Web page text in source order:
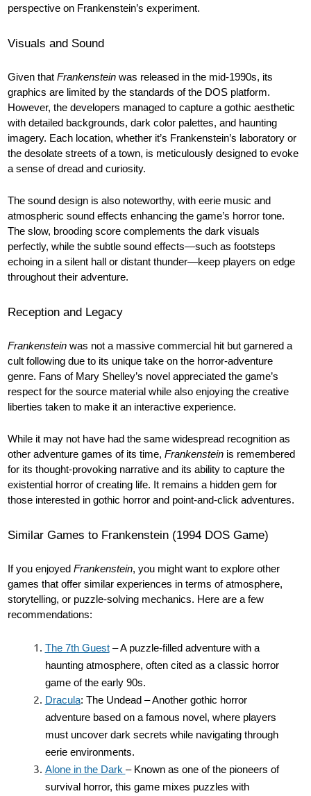
perspective on Frankenstein’s experiment.
Visuals and Sound
Given thatFrankenstein was released in the mid-1990s, its
graphics are limited by the standards of the DOS platform.
However, the developers managed to capture a gothic aesthetic
with detailed backgrounds, dark color palettes, and haunting
imagery. Each location, whether it’s Frankenstein’s laboratory or
the desolate streets of a town, is meticulously designed to evoke
a sense of dread and curiosity.
The sound design is also noteworthy, with eerie music and
atmospheric sound effects enhancing the game’s horror tone.
The slow, brooding score complements the dark visuals
perfectly, while the subtle sound effects—such as footsteps
echoing in a silent hall or distant thunder—keep players on edge
throughout their adventure.
Reception and Legacy
Frankenstein was not a massive commercial hit but garnered a
cult following due to its unique take on the horror-adventure
genre. Fans of Mary Shelley’s novel appreciated the game’s
respect for the source material while also enjoying the creative
liberties taken to make it an interactive experience.
While it may not have had the same widespread recognition as
other adventure games of its time,Frankenstein is remembered
for its thought-provoking narrative and its ability to capture the
existential horror of creating life. It remains a hidden gem for
those interested in gothic horror and point-and-click adventures.
Similar Games to Frankenstein (1994 DOS Game)
If you enjoyedFrankenstein, you might want to explore other
games that offer similar experiences in terms of atmosphere,
storytelling, or puzzle-solving mechanics. Here are a few
recommendations:
The 7th Guest– A puzzle-filled adventure with a
haunting atmosphere, often cited as a classic horror
game of the early 90s.
Dracula: The Undead – Another gothic horror
adventure based on a famous novel, where players
must uncover dark secrets while navigating through
eerie environments.
Alone in the Dark – Known as one of the pioneers of
survival horror, this game mixes puzzles with